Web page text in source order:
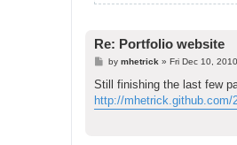
Re: Portfolio website
P
s
by mhetrick » Fri Dec 10,
Still finishing the last few
http://mhetrick.github.com/